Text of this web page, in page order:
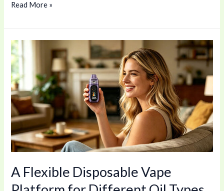
Read More »
A Flexible Disposable Vape
A
Flexible
Disposable
Vape
Platform
for
Different
Oil
Types